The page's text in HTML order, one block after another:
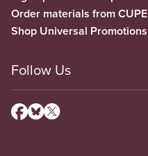
Order materials from CUPE
Shop Universal Promotions
Follow Us